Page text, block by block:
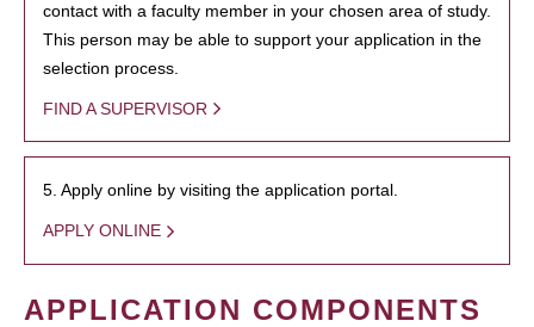
contact with a faculty member in your chosen area of study.
This person may be able to support your application in the
selection process.
FIND A SUPERVISOR
5. Apply online by visiting the application portal.
APPLY ONLINE
APPLICATION COMPONENTS